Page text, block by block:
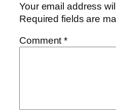
Your email address
Required fields are
Comment*